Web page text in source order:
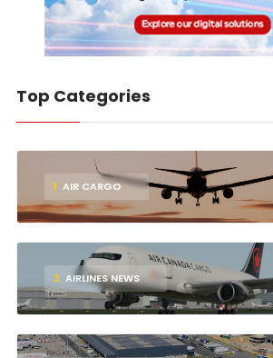
Top Categories
1 AIR CARGO
2 AIRLINES NEWS